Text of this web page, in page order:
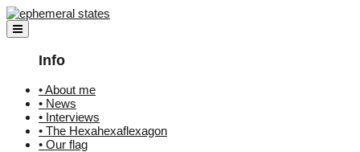
Skip
to
content
Info
• About me
• News
• Interviews
• The Hexahexaflexagon
• Our flag